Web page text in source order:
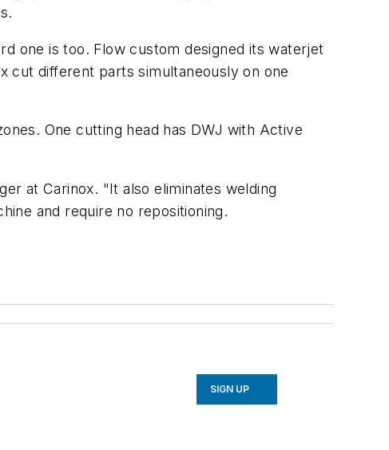
one is too. Flow custom designed its waterjet
cut different parts simultaneously on one
One cutting head has DWJ with Active
at Carinox. "It also eliminates welding
and require no repositioning.
SIGN UP